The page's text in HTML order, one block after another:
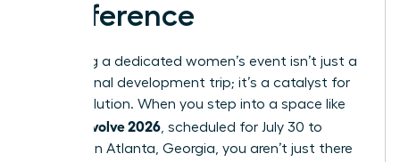
Conference
Attending a dedicated women’s event isn’t just a
professional development trip; it’s a catalyst for
rapid evolution. When you step into a space like
women evolve 2026, scheduled for July 30 to
August 1 in Atlanta, Georgia, you aren’t just there